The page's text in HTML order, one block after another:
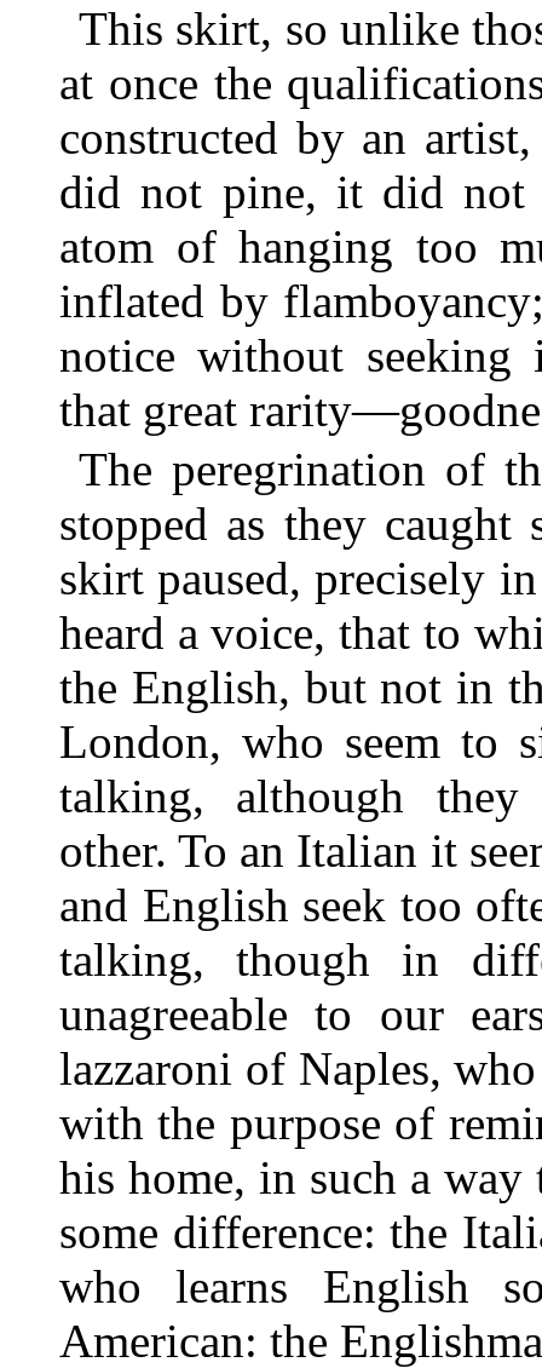
This skirt, so unlike
at once the
constructed by an
did not pine, it did not
atom of hanging too
inflated by
notice without
that great
The peregrination of
stopped as they
skirt paused, precisely
heard a voice, that to
the English, but not in
London, who seem to
talking, although they
other. To an Italian it
and English seek too
talking, though in
unagreeable to our
lazzaroni of Naples,
with the purpose of
his home, in such a
some difference: the
who learns English
American: the